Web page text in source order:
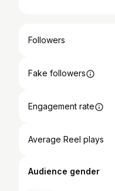
Followers
Fake followers
Engagement rate
Average Reel plays
Audience gender